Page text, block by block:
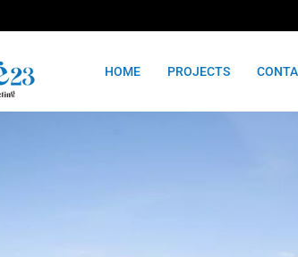
HOME PROJECTS